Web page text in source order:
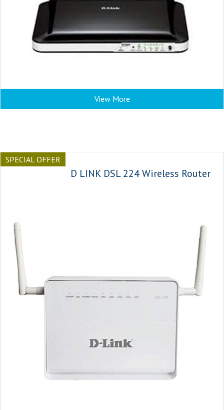
View More
SPECIAL OFFER
D LINK DSL 224 Wireless Router